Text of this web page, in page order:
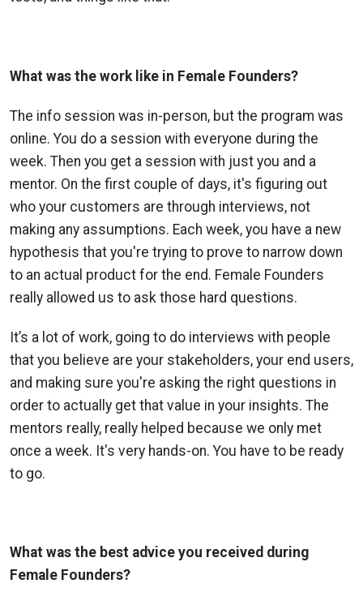
What was the work like in Female Founders?
The info session was in-person, but the program was
online. You do a session with everyone during the
week. Then you get a session with just you and a
mentor. On the first couple of days, it's figuring out
who your customers are through interviews, not
making any assumptions. Each week, you have a new
hypothesis that you're trying to prove to narrow down
to an actual product for the end. Female Founders
really allowed us to ask those hard questions.
It’s a lot of work, going to do interviews with people
that you believe are your stakeholders, your end users,
and making sure you're asking the right questions in
order to actually get that value in your insights. The
mentors really, really helped because we only met
once a week. It's very hands-on. You have to be ready
to go.
What was the best advice you received during
Female Founders?